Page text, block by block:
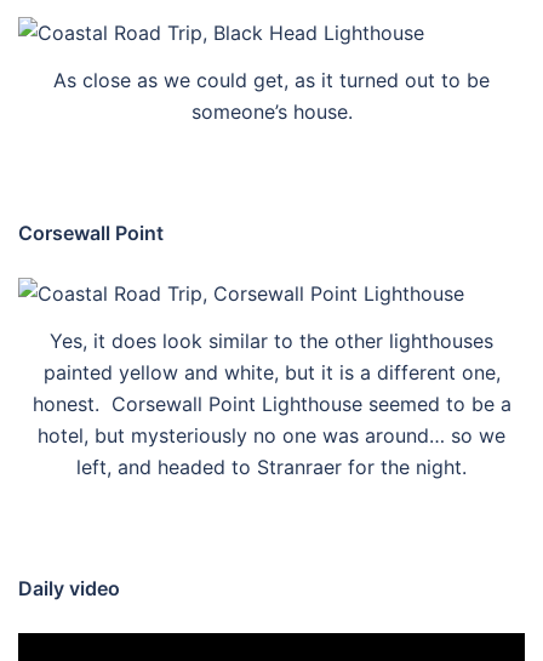
As close as we could get, as it turned out to be
someone’s house.
Corsewall Point
Yes, it does look similar to the other lighthouses
painted yellow and white, but it is a different one,
honest. Corsewall Point Lighthouse seemed to be a
hotel, but mysteriously no one was around… so we
left, and headed to Stranraer for the night.
Daily video